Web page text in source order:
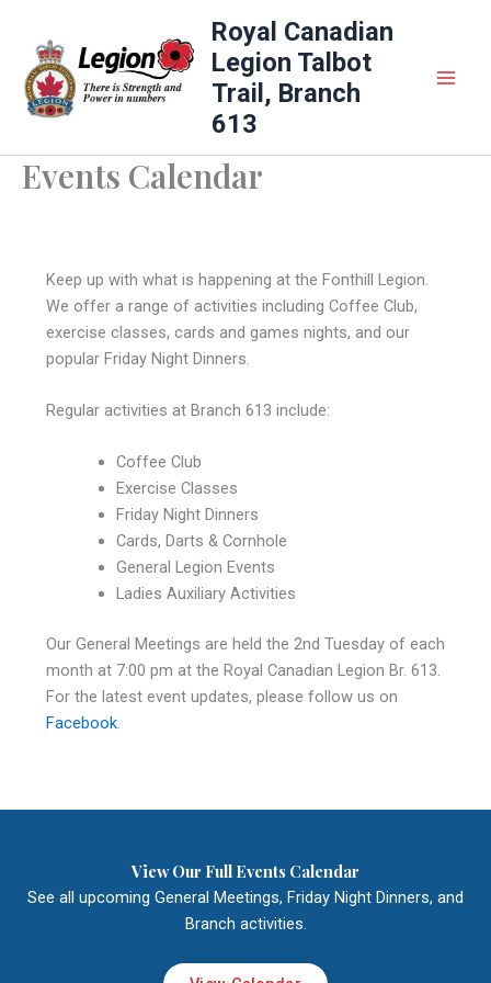
content
Royal Canadian
Legion Talbot
Trail, Branch
613
Events Calendar
Keep up with what is happening at the Fonthill Legion.
We offer a range of activities including Coffee Club,
exercise classes, cards and games nights, and our
popular Friday Night Dinners.
Regular activities at Branch 613 include:
Coffee Club
Exercise Classes
Friday Night Dinners
Cards, Darts & Cornhole
General Legion Events
Ladies Auxiliary Activities
Our General Meetings are held the 2nd Tuesday of each
month at 7:00 pm at the Royal Canadian Legion Br. 613.
For the latest event updates, please follow us on
Facebook.
View Our Full Events Calendar
See all upcoming General Meetings, Friday Night Dinners, and
Branch activities.